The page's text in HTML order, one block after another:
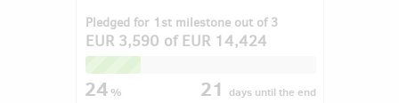
Pledged for 1st milestone out of 3
EUR 3,590 ofEUR 14,424
24% 21 days until the end